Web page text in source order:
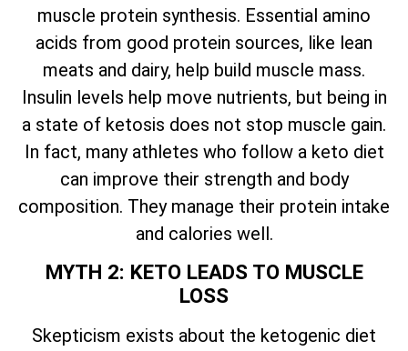
muscle protein synthesis. Essential amino
acids from good protein sources, like lean
meats and dairy, help build muscle mass.
Insulin levels help move nutrients, but being in
a state of ketosis does not stop muscle gain.
In fact, many athletes who follow a keto diet
can improve their strength and body
composition. They manage their protein intake
and calories well.
MYTH 2: KETO LEADS TO MUSCLE
LOSS
Skepticism exists about the ketogenic diet